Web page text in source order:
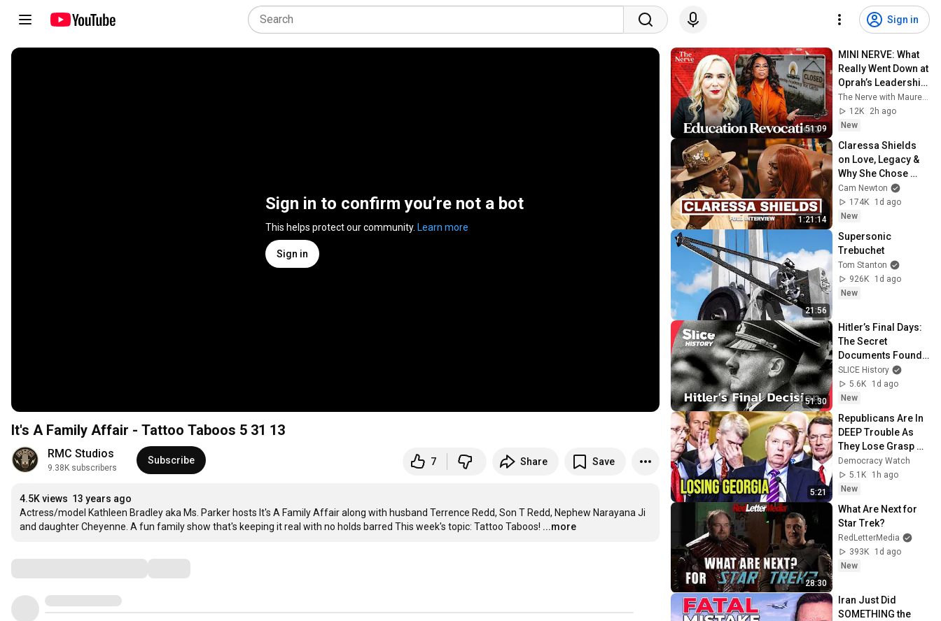
Sign in
Sign in to confirm you’re not a bot
This helps protect our community. Learn more
Sign in
It's A Family Affair - Tattoo Taboos 5 31 13
RMC Studios
9.38K subscribers
Subscribe 7 Share Save
4.5K views 13 years ago
Actress/model Kathleen Bradley aka Ms. Parker hosts It's A Family Affair along with husband Terrence Redd, Son T Redd, Nephew Narayana Ji
and daughter Cheyenne. A fun family show that's keeping it real with no holds barred This week's topic: Tattoo Taboos! ...more
51:09
MINI NERVE: What
Really Went Down at
Oprah’s Leadership
Academy for GirlsThe Nerve with Maureen Callahan
12K
2h ago
New
1:21:14
Claressa Shields
on Love, Legacy &
Why She Chose
Papoose
Cam Newton
174K
1d ago
New
21:56
Supersonic
Trebuchet
Tom Stanton
926K
1d ago
New
51:30
Hitler’s Final Days:
The Secret
Documents Found
in His Bunker I
SLICE HISTORY |
FULL
SLICE History
5.6K
1d ago
New
5:21
Republicans Are In
DEEP Trouble As
They Lose Grasp Of
Georgia
Democracy Watch
5.1K
1h ago
New
28:30
What Are Next for
Star Trek?
RedLetterMedia
393K
1d ago
New
Iran Just Did
SOMETHING the